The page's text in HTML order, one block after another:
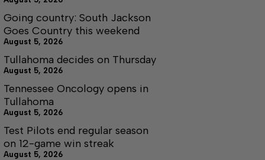
Going country: South Jackson
Goes Country this weekend
August 5, 2026
Tullahoma decides on Thursday
August 5, 2026
Tennessee Oncology opens in
Tullahoma
August 5, 2026
Test Pilots end regular season
on 12-game win streak
August 5, 2026